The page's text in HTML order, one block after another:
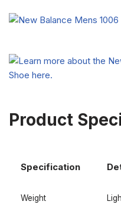
Product
Specification
Weight